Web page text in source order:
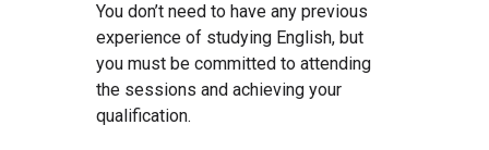
You don’t need to have any previous
experience of studying English, but
you must be committed to attending
the sessions and achieving your
qualification.